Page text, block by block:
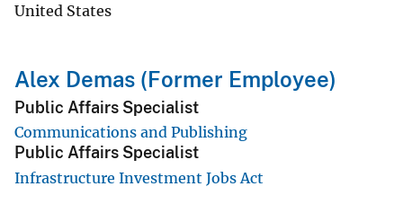
United States
Alex Demas (Former Employee)
Public Affairs Specialist
Communications and Publishing
Public Affairs Specialist
Infrastructure Investment Jobs Act